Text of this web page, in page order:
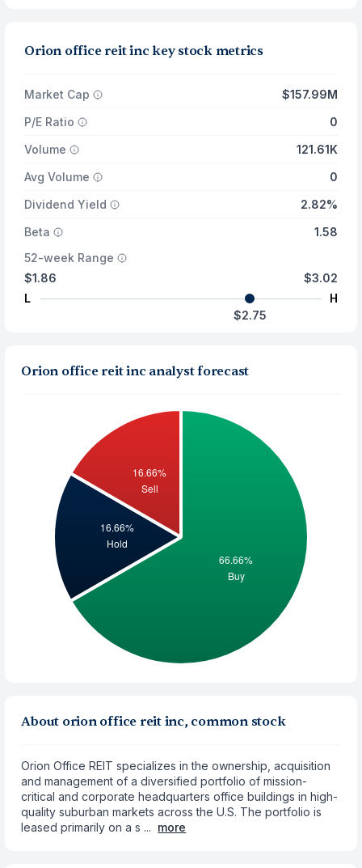
Orion office reit inc key stock metrics
Market Cap
$157.99M
P/E Ratio
0
Volume
121.61K
Avg Volume
0
Dividend Yield
2.82%
Beta
1.58
52-week Range
$1.86
L
$3.02
H
$2.75
Orion office reit inc analyst forecast
About orion office reit inc, common stock
Orion Office REIT specializes in the ownership, acquisition
and management of a diversified portfolio of mission-
critical and corporate headquarters office buildings in high-
quality suburban markets across the U.S. The portfolio is
leased primarily on a s ... more